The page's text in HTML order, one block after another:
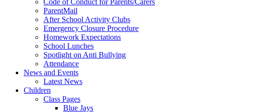
ParentMail
After School Activity Clubs
Emergency Closure Procedure
Homework Expectations
School Lunches
Spotlight on Anti Bullying
Attendance
News and Events
Latest News
Children
Class Pages
Blue Jays